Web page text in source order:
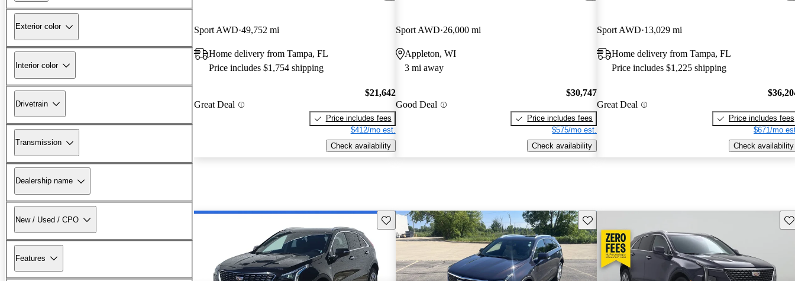
Exterior color
Interior color
Drivetrain
Transmission
Dealership name
New / Used / CPO
Features
Sport AWD 49,752 mi
Home delivery from Tampa, FL
Price includes $1,754 shipping
Great Deal
$21,642
Price includes fees
$412/mo est.
Check availability
Sport AWD 26,000 mi
Appleton, WI
3 mi away
Good Deal
$30,747
Price includes fees
$575/mo est.
Check availability
Sport AWD 13,029 mi
Home delivery from Tampa, FL
Price includes $1,225 shipping
Great Deal
Price includes fees
$671/mo
Check availability
Save this listing Save this listing